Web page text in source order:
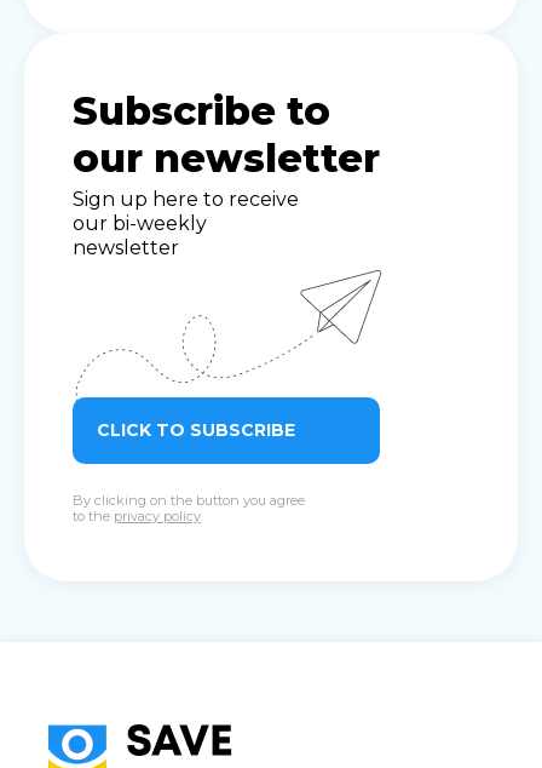
Subscribe to
our newsletter
Sign up here to receive
our bi-weekly
newsletter
CLICK TO SUBSCRIBE
By clicking on the button you agree
to the privacy policy